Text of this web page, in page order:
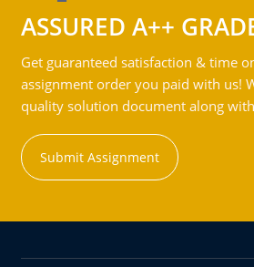
ASSURED A++
Get guaranteed satisfaction & time
assignment order you paid with us!
quality solution document along
Submit Assignment